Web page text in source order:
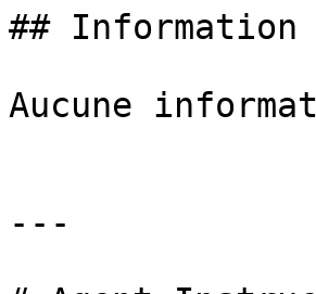
## Information
Aucune
---